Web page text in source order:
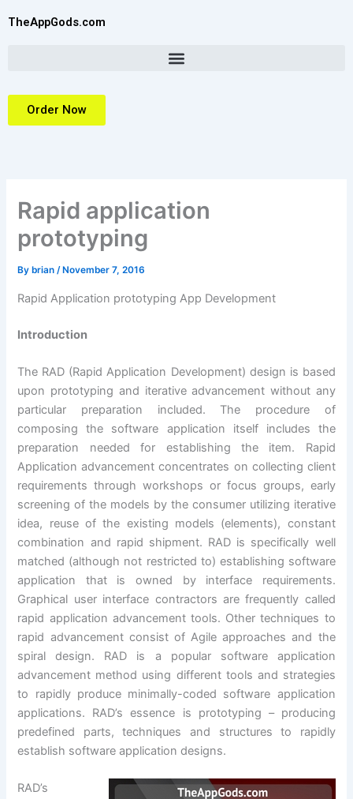
TheAppGods.com
Order Now
Rapid application
prototyping
By brian/ November 7, 2016
Rapid Application prototyping App Development
Introduction
The RAD (Rapid Application Development) design is based
upon prototyping and iterative advancement without any
particular preparation included. The procedure of
composing the software application itself includes the
preparation needed for establishing the item. Rapid
Application advancement concentrates on collecting client
requirements through workshops or focus groups, early
screening of the models by the consumer utilizing iterative
idea, reuse of the existing models (elements), constant
combination and rapid shipment. RAD is specifically well
matched (although not restricted to) establishing software
application that is owned by interface requirements.
Graphical user interface contractors are frequently called
rapid application advancement tools. Other techniques to
rapid advancement consist of Agile approaches and the
spiral design. RAD is a popular software application
advancement method using different tools and strategies
to rapidly produce minimally-coded software application
applications. RAD’s essence is prototyping – producing
predefined parts, techniques and structures to rapidly
establish software application designs.
RAD’s